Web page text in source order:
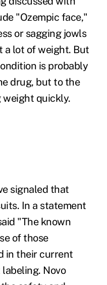
"Ozempic face,"
or sagging jowls
a lot of weight. But
is probably
drug, but to the
quickly.
signaled that
In a statement
"The known
of those
in their current
Novo